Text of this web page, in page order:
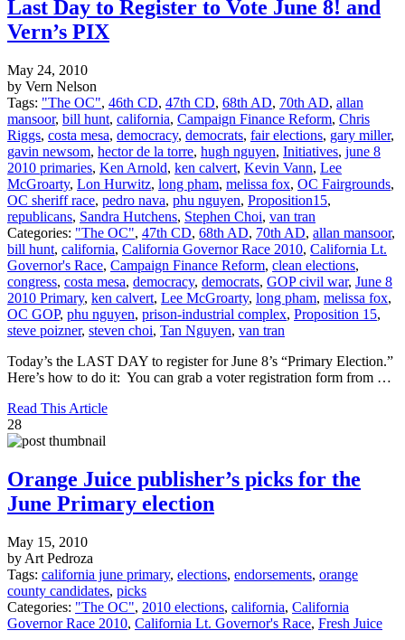
Last Day to Register to Vote June 8! and
Vern’s PIX
May 24, 2010
by Vern Nelson
Tags: "The OC", 46th CD, 47th CD, 68th AD, 70th AD, allan
mansoor, bill hunt, california, Campaign Finance Reform, Chris
Riggs, costa mesa, democracy, democrats, fair elections, gary miller,
gavin newsom, hector de la torre, hugh nguyen, Initiatives, june 8
2010 primaries, Ken Arnold, ken calvert, Kevin Vann, Lee
McGroarty, Lon Hurwitz, long pham, melissa fox, OC Fairgrounds,
OC sheriff race, pedro nava, phu nguyen, Proposition15,
republicans, Sandra Hutchens, Stephen Choi, van tran
Categories: "The OC", 47th CD, 68th AD, 70th AD, allan mansoor,
bill hunt, california, California Governor Race 2010, California Lt.
Governor's Race, Campaign Finance Reform, clean elections,
congress, costa mesa, democracy, democrats, GOP civil war, June 8
2010 Primary, ken calvert, Lee McGroarty, long pham, melissa fox,
OC GOP, phu nguyen, prison-industrial complex, Proposition 15,
steve poizner, steven choi, Tan Nguyen, van tran
Today’s the LAST DAY to register for June 8’s “Primary Election.”
Here’s how to do it: You can grab a voter registration form from …
Read This Article
28
Orange Juice publisher’s picks for the
June Primary election
May 15, 2010
by Art Pedroza
Tags: california june primary, elections, endorsements, orange
county candidates, picks
Categories: "The OC", 2010 elections, california, California
Governor Race 2010, California Lt. Governor's Race, Fresh Juice